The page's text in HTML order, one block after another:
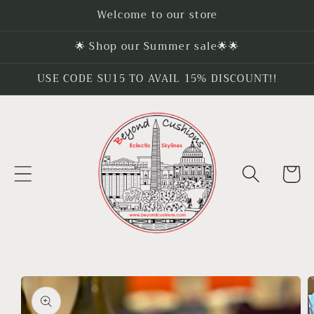
Welcome to our store
🌟 Shop our Summer sale🌟🌟
USE CODE SU15 TO AVAIL 15% DISCOUNT!!
Cart
Skip to
product
information